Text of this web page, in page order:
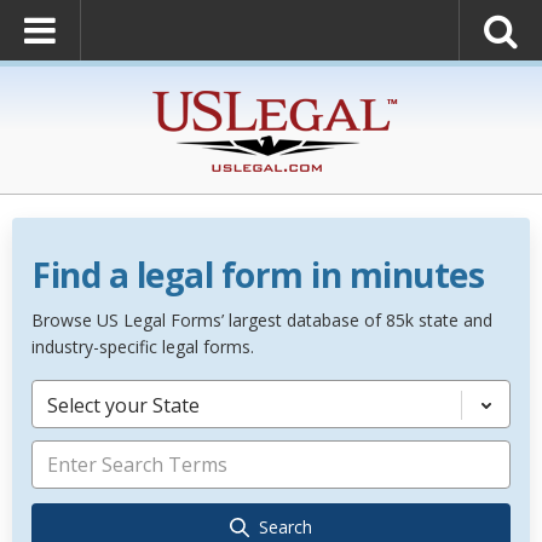
Find a legal form in minutes
Browse US Legal Forms’ largest database of 85k state and
industry-specific legal forms.
Select your State
Search